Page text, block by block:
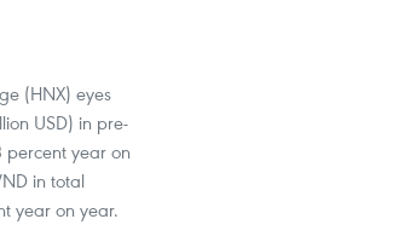
(HNX) eyes
USD) in pre-
percent year on
in total
year on year.